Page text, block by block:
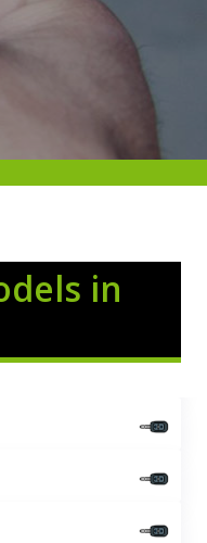
in